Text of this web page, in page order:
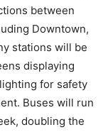
between
Downtown,
stations will be
displaying
for safety
Buses will run
doubling the